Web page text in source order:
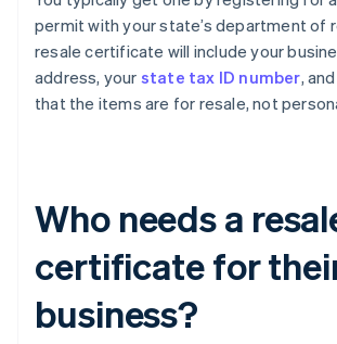
permit with your state’s department of
resale certificate will include your
address, your state tax ID number,
that the items are for resale, not
Who needs a
certificate for
business?